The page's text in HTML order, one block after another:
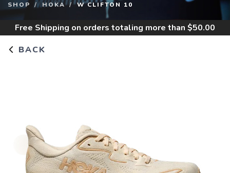
SHOP HOKA W CLIFTON 10
Free Shipping on orders totaling more than $50.00
BACK